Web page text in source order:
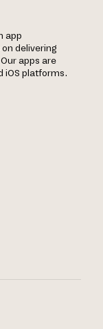
app
delivering
apps are
iOS platforms.